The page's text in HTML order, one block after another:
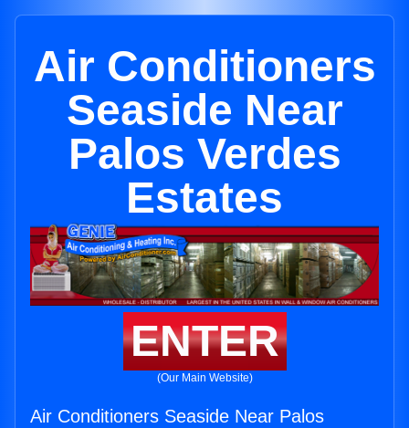
Air Conditioners
Seaside Near
Palos Verdes
Estates
ENTER
(Our Main Website)
Air Conditioners Seaside Near Palos